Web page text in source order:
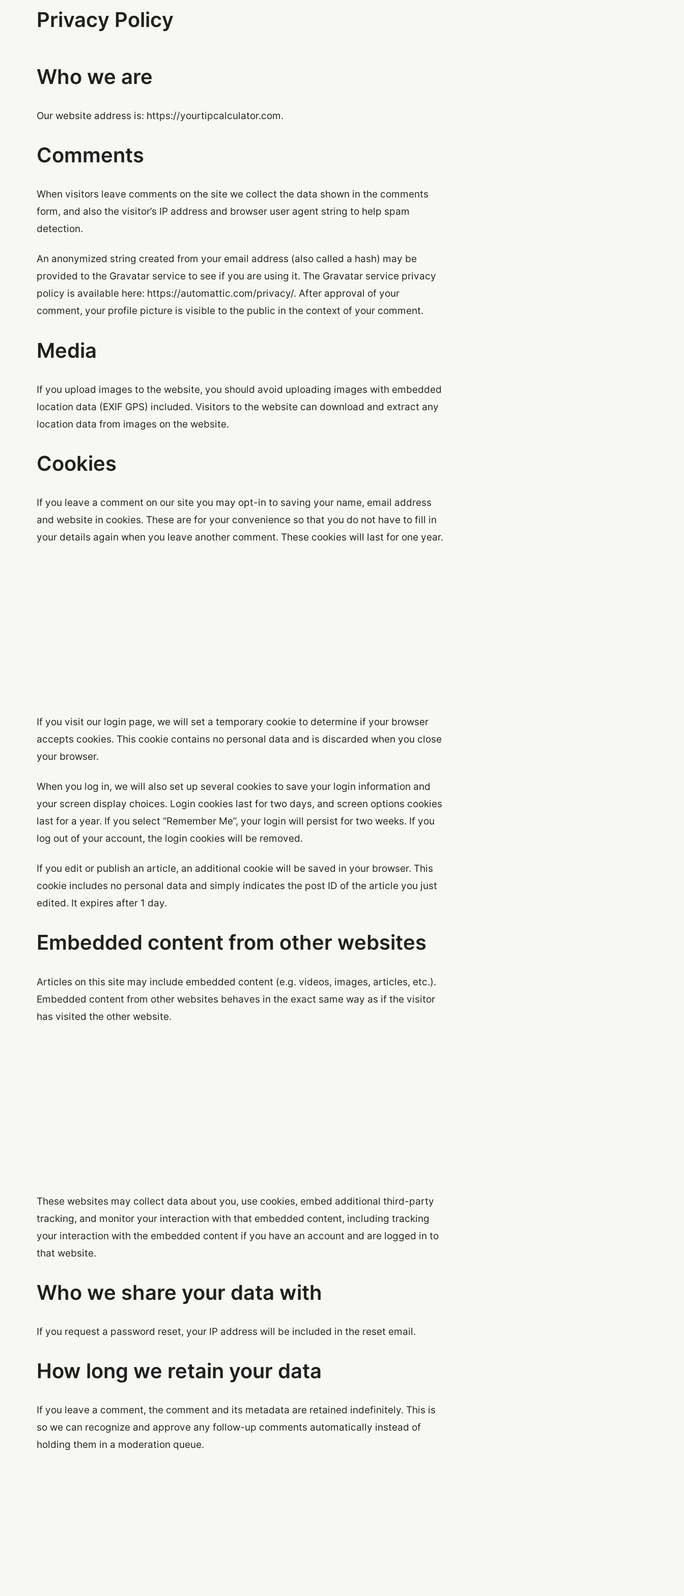
Privacy Policy
Who we are
Our website address is: https://yourtipcalculator.com.
Comments
When visitors leave comments on the site we collect the data shown in the comments
form, and also the visitor’s IP address and browser user agent string to help spam
detection.
An anonymized string created from your email address (also called a hash) may be
provided to the Gravatar service to see if you are using it. The Gravatar service privacy
policy is available here: https://automattic.com/privacy/. After approval of your
comment, your profile picture is visible to the public in the context of your comment.
Media
If you upload images to the website, you should avoid uploading images with embedded
location data (EXIF GPS) included. Visitors to the website can download and extract any
location data from images on the website.
Cookies
If you leave a comment on our site you may opt-in to saving your name, email address
and website in cookies. These are for your convenience so that you do not have to fill in
your details again when you leave another comment. These cookies will last for one year.
If you visit our login page, we will set a temporary cookie to determine if your browser
accepts cookies. This cookie contains no personal data and is discarded when you close
your browser.
When you log in, we will also set up several cookies to save your login information and
your screen display choices. Login cookies last for two days, and screen options cookies
last for a year. If you select “Remember Me”, your login will persist for two weeks. If you
log out of your account, the login cookies will be removed.
If you edit or publish an article, an additional cookie will be saved in your browser. This
cookie includes no personal data and simply indicates the post ID of the article you just
edited. It expires after 1 day.
Embedded content from other websites
Articles on this site may include embedded content (e.g. videos, images, articles, etc.).
Embedded content from other websites behaves in the exact same way as if the visitor
has visited the other website.
These websites may collect data about you, use cookies, embed additional third-party
tracking, and monitor your interaction with that embedded content, including tracking
your interaction with the embedded content if you have an account and are logged in to
that website.
Who we share your data with
If you request a password reset, your IP address will be included in the reset email.
How long we retain your data
If you leave a comment, the comment and its metadata are retained indefinitely. This is
so we can recognize and approve any follow-up comments automatically instead of
holding them in a moderation queue.